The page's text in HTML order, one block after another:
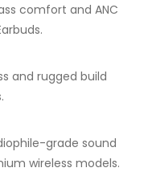
comfort and ANC
and rugged build
grade sound
wireless models.